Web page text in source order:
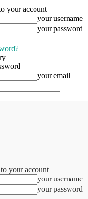
your account
your username
your password
your email
your account
your username
your password